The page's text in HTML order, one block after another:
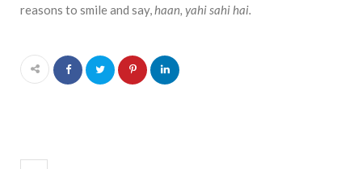
reasons to smile and say,haan, yahi sahi hai.